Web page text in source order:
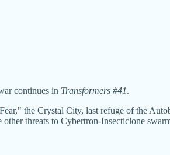
continues in Transformers #41.
the Crystal City, last refuge of the
threats to Cybertron-Insecticlone